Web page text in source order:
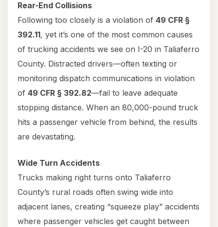
Rear-End Collisions
Following too closely is a violation of 49 CFR §
392.11, yet it’s one of the most common causes
of trucking accidents we see on I-20 in Taliaferro
County. Distracted drivers—often texting or
monitoring dispatch communications in violation
of 49 CFR § 392.82—fail to leave adequate
stopping distance. When an 80,000-pound truck
hits a passenger vehicle from behind, the results
are devastating.
Wide Turn Accidents
Trucks making right turns onto Taliaferro
County’s rural roads often swing wide into
adjacent lanes, creating “squeeze play” accidents
where passenger vehicles get caught between